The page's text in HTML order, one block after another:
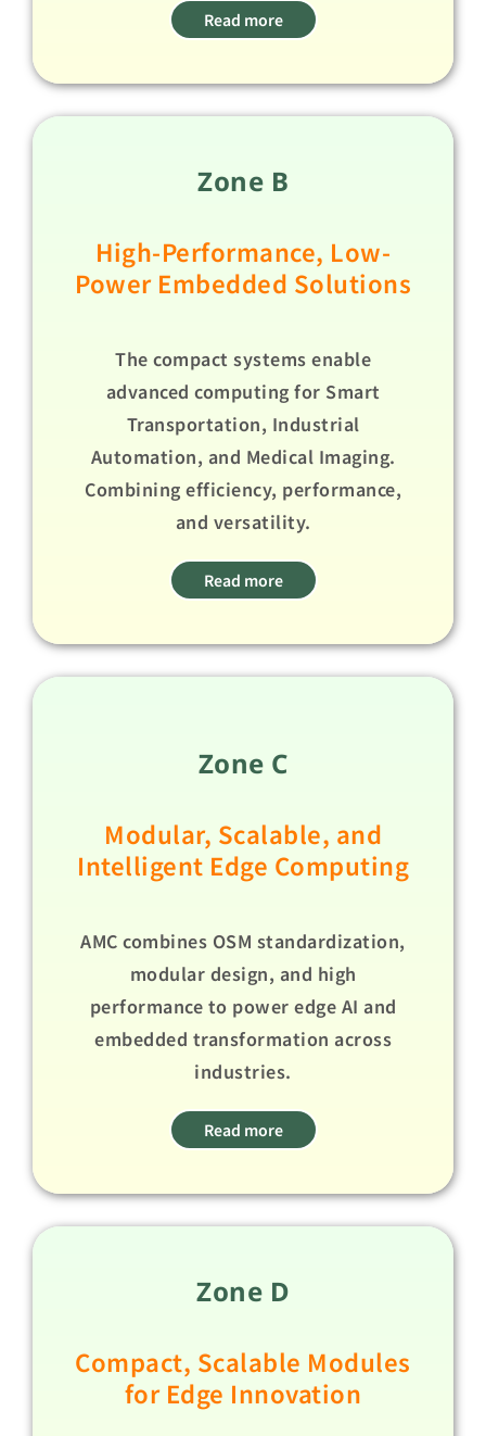
Read more
Zone B
High-Performance, Low-
Power Embedded Solutions​
The compact systems enable
advanced computing for Smart
Transportation, Industrial
Automation, and Medical Imaging.
Combining efficiency, performance,
and versatility.​ ​
Read more
Zone C
Modular, Scalable, and
Intelligent Edge Computing​
AMC combines OSM standardization,
modular design, and high
performance to power edge AI and
embedded transformation across
industries.​ ​
Read more
Zone D
Compact, Scalable Modules
for Edge Innovation​